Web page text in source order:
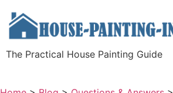
The Practical House Painting Guide